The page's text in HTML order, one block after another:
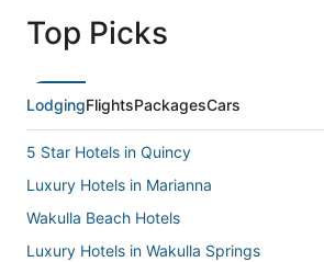
Top Picks
LodgingFlightsPackagesCars
5 Star Hotels in Quincy
Luxury Hotels in Marianna
Wakulla Beach Hotels
Luxury Hotels in Wakulla Springs